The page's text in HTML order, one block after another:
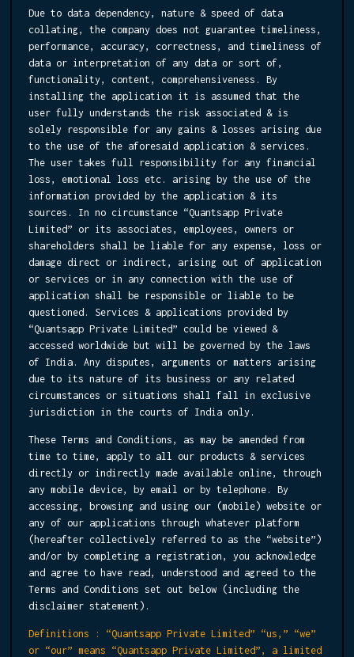
Due to data dependency, nature & speed of data
collating, the company does not guarantee timeliness,
performance, accuracy, correctness, and timeliness of
data or interpretation of any data or sort of,
functionality, content, comprehensiveness. By
installing the application it is assumed that the
user fully understands the risk associated & is
solely responsible for any gains & losses arising due
to the use of the aforesaid application & services.
The user takes full responsibility for any financial
loss, emotional loss etc. arising by the use of the
information provided by the application & its
sources. In no circumstance “Quantsapp Private
Limited” or its associates, employees, owners or
shareholders shall be liable for any expense, loss or
damage direct or indirect, arising out of application
or services or in any connection with the use of
application shall be responsible or liable to be
questioned. Services & applications provided by
“Quantsapp Private Limited” could be viewed &
accessed worldwide but will be governed by the laws
of India. Any disputes, arguments or matters arising
due to its nature of its business or any related
circumstances or situations shall fall in exclusive
jurisdiction in the courts of India only.
These Terms and Conditions, as may be amended from
time to time, apply to all our products & services
directly or indirectly made available online, through
any mobile device, by email or by telephone. By
accessing, browsing and using our (mobile) website or
any of our applications through whatever platform
(hereafter collectively referred to as the “website”)
and/or by completing a registration, you acknowledge
and agree to have read, understood and agreed to the
Terms and Conditions set out below (including the
disclaimer statement).
Definitions : “Quantsapp Private Limited” “us,” “we”
or “our” means “Quantsapp Private Limited”, a limited